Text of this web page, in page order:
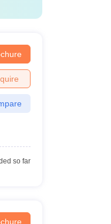
so far